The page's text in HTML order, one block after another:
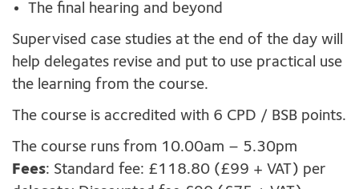
The final hearing and beyond
Supervised case studies at the end of the day will
help delegates revise and put to use practical use
the learning from the course.
The course is accredited with 6 CPD / BSB points.
The course runs from 10.00am – 5.30pm
Fees: Standard fee: £118.80 (£99 + VAT) per